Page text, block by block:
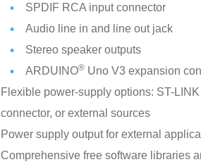
SPDIF RCA input connector
Audio line in and line out jack
Stereo speaker outputs
ARDUINO®Uno V3 expansion
Flexible power-supply options: ST-
connector, or external sources
Power supply output for external
Comprehensive free software libraries